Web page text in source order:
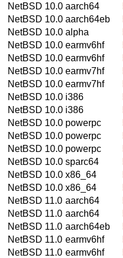
NetBSD 10.0 aarch64
NetBSD 10.0 aarch64eb
NetBSD 10.0 alpha
NetBSD 10.0 earmv6hf
NetBSD 10.0 earmv6hf
NetBSD 10.0 earmv7hf
NetBSD 10.0 earmv7hf
NetBSD 10.0 i386
NetBSD 10.0 i386
NetBSD 10.0 powerpc
NetBSD 10.0 powerpc
NetBSD 10.0 powerpc
NetBSD 10.0 sparc64
NetBSD 10.0 x86_64
NetBSD 10.0 x86_64
NetBSD 11.0 aarch64
NetBSD 11.0 aarch64
NetBSD 11.0 aarch64eb
NetBSD 11.0 earmv6hf
NetBSD 11.0 earmv6hf